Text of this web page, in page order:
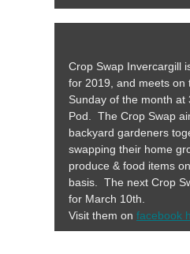
Crop Swap Invercargill
for 2019, and meets on
Sunday of the month at
Pod. The Crop Swap
backyard gardeners
swapping their home
produce & food items
basis. The next Crop
for March 10th.
Visit them on facebook
Your Platform!